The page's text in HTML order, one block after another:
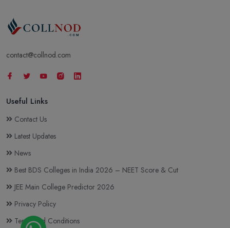
contact@collnod.com
Useful Links
Contact Us
Latest Updates
News
Best BDS Colleges in India 2026 – NEET Score & Cut
JEE Main College Predictor 2026
Privacy Policy
Terms and Conditions